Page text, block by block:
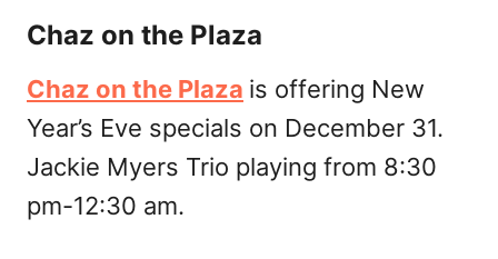
Chaz on the Plaza
Chaz on the Plaza is offering New
Year’s Eve specials on December 31.
Jackie Myers Trio playing from 8:30
pm-12:30 am.